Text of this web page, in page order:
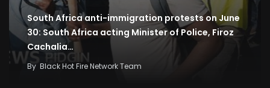
South Africa anti-immigration protests on June
30: South Africa acting Minister of Police, Firoz
Cachalia…
By Black Hot Fire Network Team